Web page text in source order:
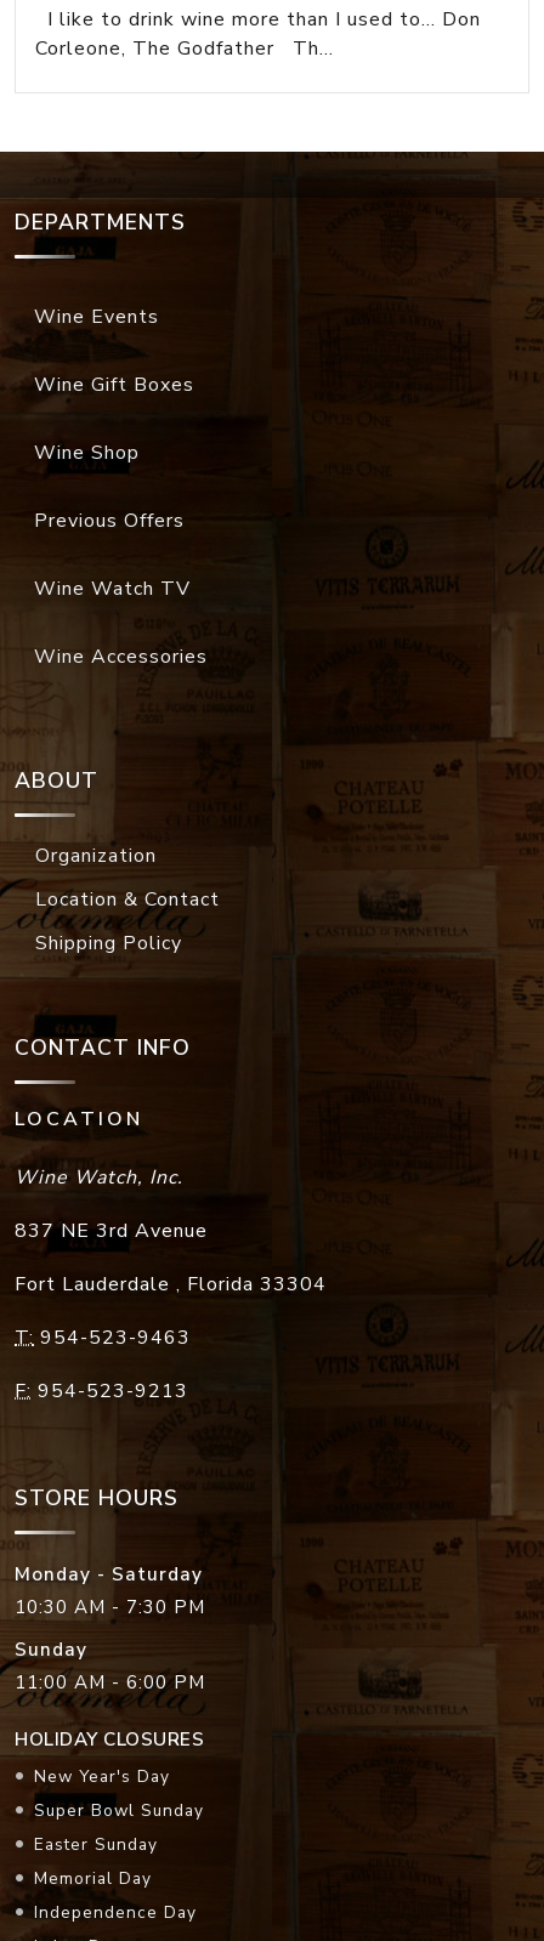
I like to drink wine more than I used to... Don
Corleone, The Godfather Th...
DEPARTMENTS
Wine Events
Wine Gift Boxes
Wine Shop
Previous Offers
Wine Watch TV
Wine Accessories
ABOUT
Organization
Location & Contact
Shipping Policy
CONTACT INFO
LOCATION
Wine Watch, Inc.
837 NE 3rd Avenue
Fort Lauderdale , Florida 33304
T: 954-523-9463
F: 954-523-9213
STORE HOURS
Monday - Saturday
10:30 AM - 7:30 PM
Sunday
11:00 AM - 6:00 PM
HOLIDAY CLOSURES
New Year's Day
Super Bowl Sunday
Easter Sunday
Memorial Day
Independence Day